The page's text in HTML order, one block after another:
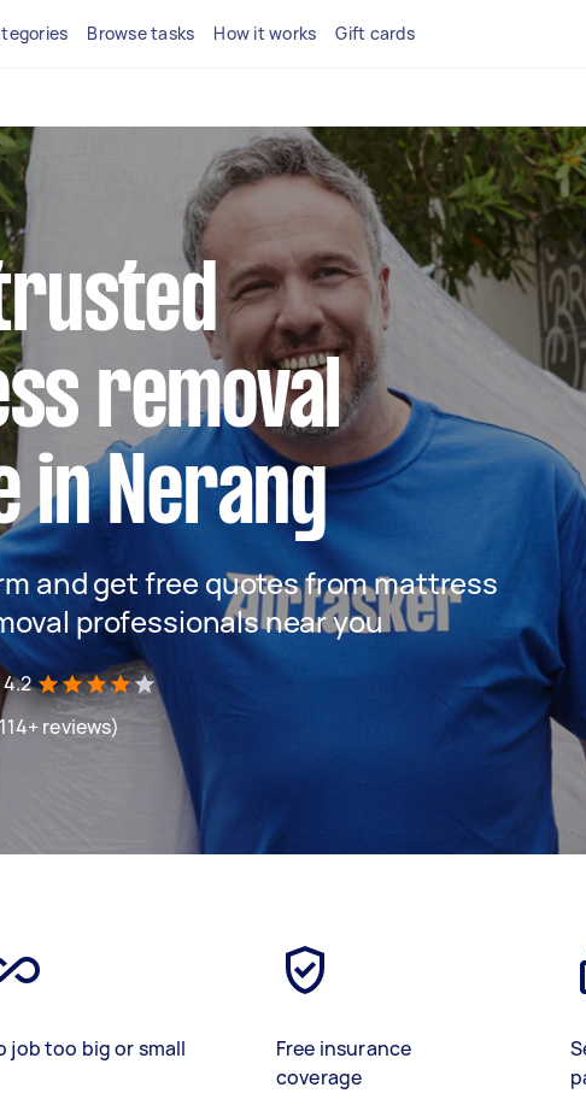
Browse tasks How it works Gift cards
removal
in Nerang
and get free quotes from mattress
professionals near you
4.2
reviews)
job too big or small
Free insurance
coverage